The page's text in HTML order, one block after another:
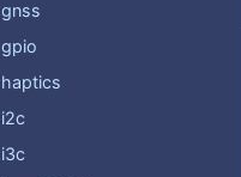
gnss
gpio
haptics
i2c
i3c